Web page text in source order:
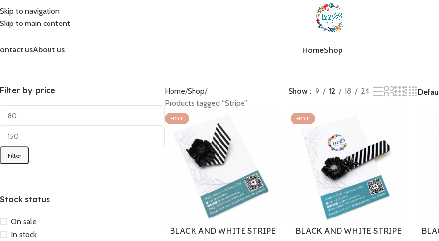
Skip to navigation
Skip to main content
usAbout us HomeShop
Filter by price
Filter
Stock status
On sale
In stock
Home Shop
Products tagged “Stripe”
Show 9 12 18 24
HOT
BLACK AND WHITE STRIPE
HOT
BLACK AND WHITE STRIPE